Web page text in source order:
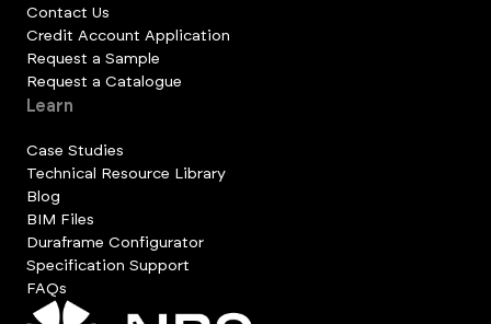
Contact Us
Credit Account Application
Request a Sample
Request a Catalogue
Learn
Case Studies
Technical Resource Library
Blog
BIM Files
Duraframe Configurator
Specification Support
FAQs